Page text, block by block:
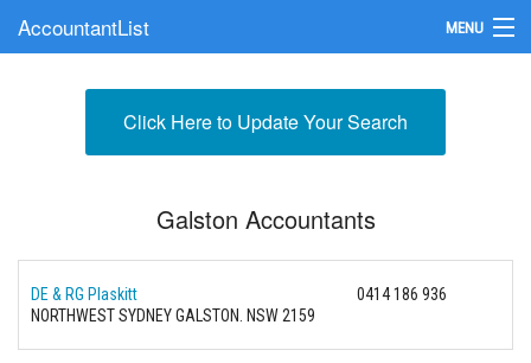
AccountantList MENU
Submit Your FirmClick Here to Update Your Search
Galston Accountants
DE & RG Plaskitt
0414 186 936
NORTHWEST SYDNEY GALSTON. NSW 2159